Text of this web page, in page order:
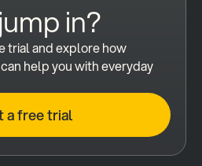
in?
trial and explore how
help you with everyday
a free trial